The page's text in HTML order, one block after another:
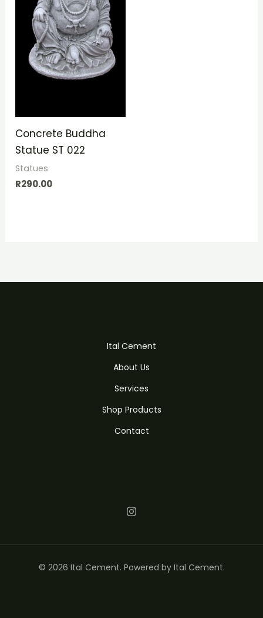
Concrete Buddha
Statue ST 022
Statues
R290.00
Ital Cement
About Us
Services
Shop Products
Contact
© 2026 Ital Cement. Powered by Ital Cement.